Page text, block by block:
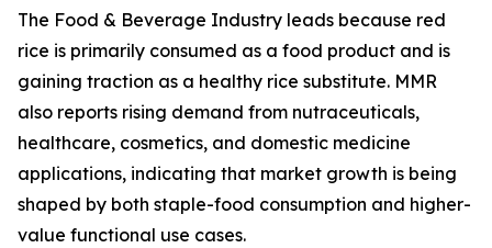
The Food & Beverage Industry leads because red
rice is primarily consumed as a food product and is
gaining traction as a healthy rice substitute. MMR
also reports rising demand from nutraceuticals,
healthcare, cosmetics, and domestic medicine
applications, indicating that market growth is being
shaped by both staple-food consumption and higher-
value functional use cases.